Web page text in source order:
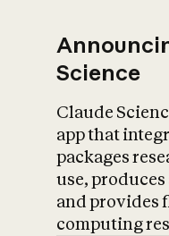
Science
Claude
app that
packages
use,
and provides
computing